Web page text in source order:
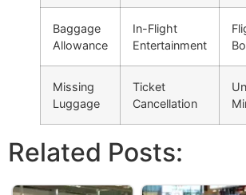
Baggage
Allowance
In-Flight
Entertainment
Missing
Luggage
Ticket
Cancellation
Related Posts: